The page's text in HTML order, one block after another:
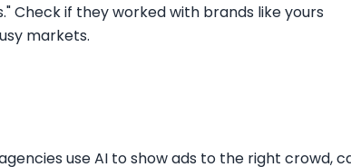
Check if they worked with brands like yours
markets.
use AI to show ads to the right crowd,